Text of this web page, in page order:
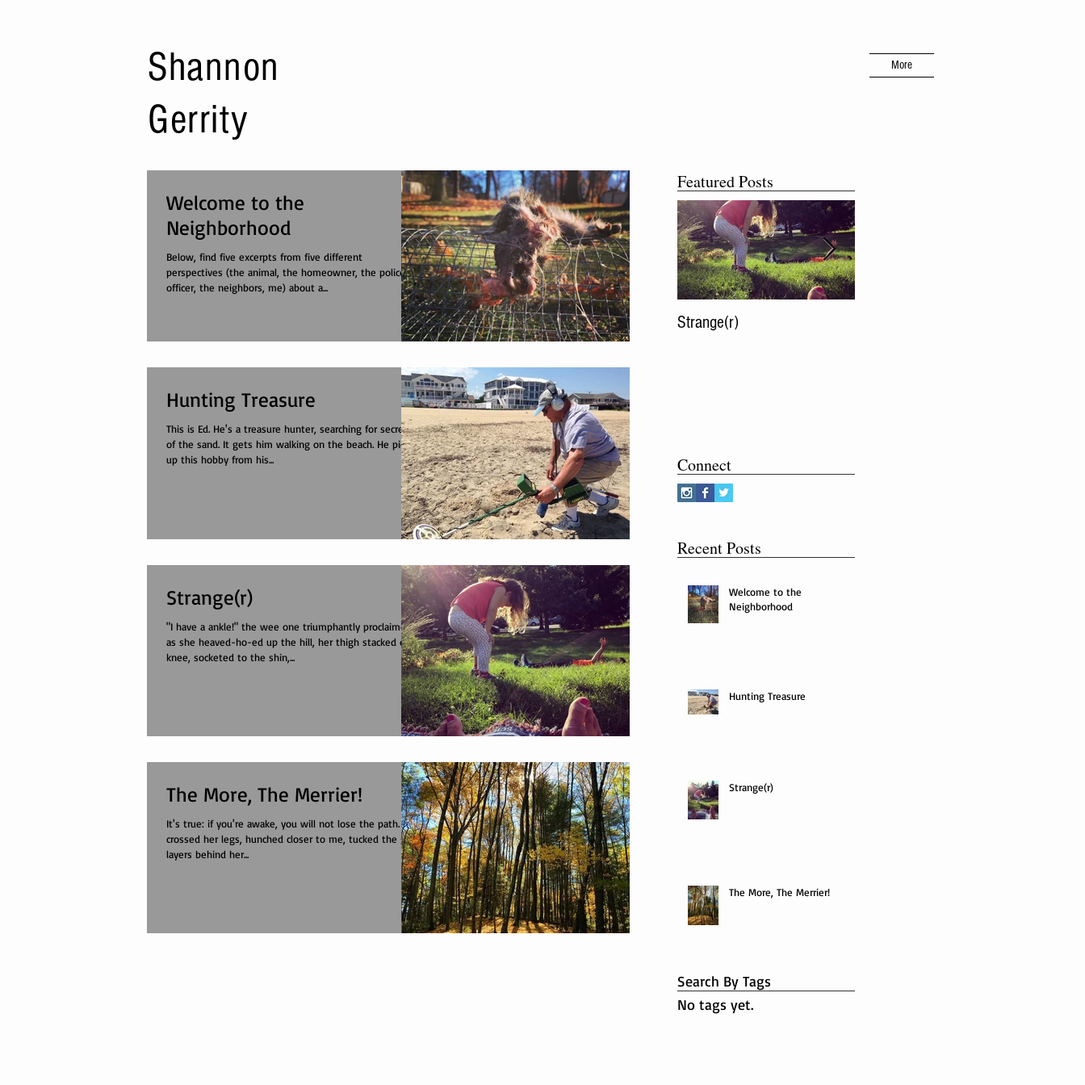
Shannon
Gerrity
More
Welcome to the
Neighborhood
Below, find five excerpts from five different
perspectives (the animal, the homeowner, the police
officer, the neighbors, me) about a...
Hunting Treasure
This is Ed. He's a treasure hunter, searching for secrets
of the sand. It gets him walking on the beach. He picked
up this hobby from his...
Strange(r)
"I have a ankle!" the wee one triumphantly proclaimed
as she heaved-ho-ed up the hill, her thigh stacked on a
knee, socketed to the shin,...
The More, The Merrier!
It's true: if you're awake, you will not lose the path. She
crossed her legs, hunched closer to me, tucked the grey
layers behind her...
Featured Posts
Strange(r)
Connect
Recent Posts
Welcome to the
Neighborhood
Hunting Treasure
Strange(r)
The More, The Merrier!
Search By Tags
No tags yet.